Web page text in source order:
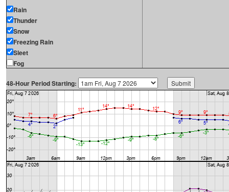
Rain
Thunder
Snow
Freezing Rain
Sleet
Fog
48-Hour Period Starting: